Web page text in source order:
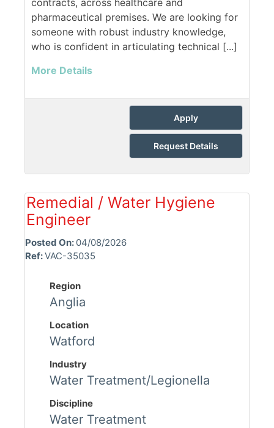
contracts, across healthcare and
pharmaceutical premises. We are looking for
someone with robust industry knowledge,
who is confident in articulating technical [...]
More Details
Apply
Request Details
Remedial / Water Hygiene
Engineer
Posted On: 04/08/2026
Ref:VAC-35035
Region
Anglia
Location
Watford
Industry
Water Treatment/Legionella
Discipline
Water Treatment